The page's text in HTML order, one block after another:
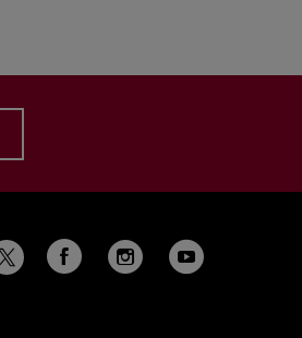
X Facebook
Instagram